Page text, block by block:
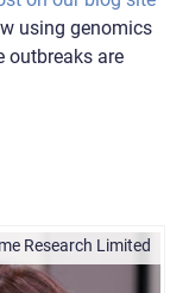
using genomics
outbreaks are
Research Limited